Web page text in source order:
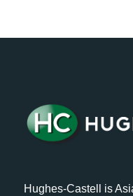
Hughes-Castell is